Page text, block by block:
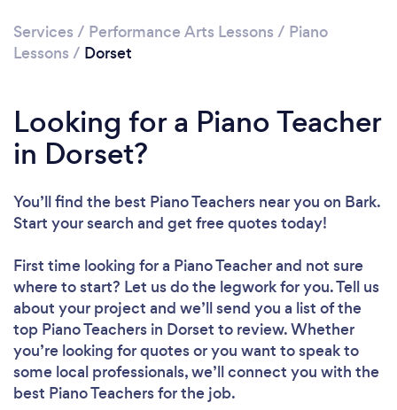
Services / Performance Arts Lessons / Piano
Lessons / Dorset
Looking for a Piano Teacher
in Dorset?
You’ll find the best Piano Teachers near you on Bark.
Start your search and get free quotes today!
First time looking for a Piano Teacherand not sure
where to start? Let us do the legwork for you. Tell us
about your project and we’ll send you a list of the
top Piano Teachers in Dorset to review. Whether
you’re looking for quotes or you want to speak to
some local professionals, we’ll connect you with the
best Piano Teachers for the job.